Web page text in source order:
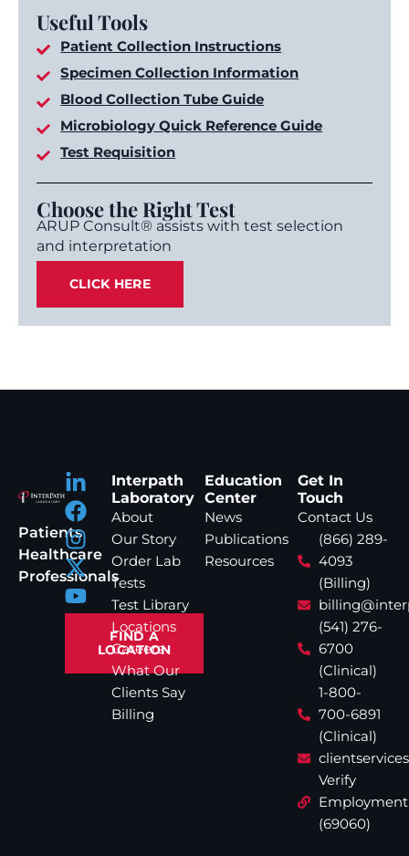
Useful Tools
Patient Collection Instructions
Specimen Collection Information
Blood Collection Tube Guide
Microbiology Quick Reference Guide
Test Requisition
Choose the Right Test
ARUP Consult® assists with test selection
and interpretation
CLICK HERE
Patients
Healthcare
Professionals
FIND A
LOCATION
Interpath
Laboratory
About
Our Story
Order Lab
Tests
Test Library
Locations
Careers
What Our
Clients Say
Billing
Education
Center
News
Publications
Resources
Get In
Touch
Contact Us
(866) 289-
4093
(Billing)
(541) 276-
6700
(Clinical)
1-800-
700-6891
(Clinical)
Verify
Employment
(69060)